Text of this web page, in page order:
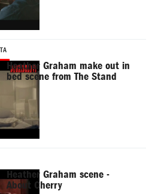
Heather Graham make out in
bed scene from The Stand
Heather Graham scene -
About Cherry